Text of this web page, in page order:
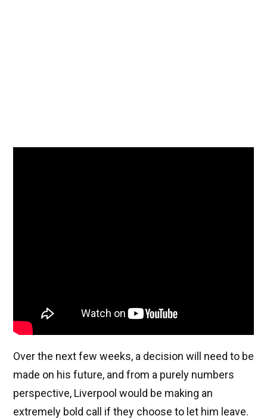
Over the next few weeks, a decision will need to be
made on his future, and from a purely numbers
perspective, Liverpool would be making an
extremely bold call if they choose to let him leave.